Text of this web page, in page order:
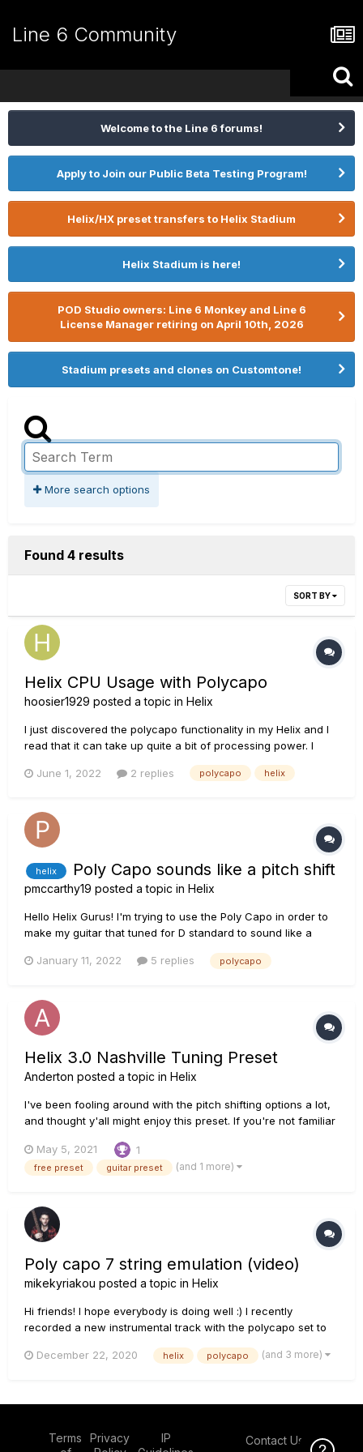
Line 6 Community
Welcome to the Line 6 forums!
Apply to Join our Public Beta Testing Program!
Helix/HX preset transfers to Helix Stadium
Helix Stadium is here!
POD Studio owners: Line 6 Monkey and Line 6
License Manager retiring on April 10th, 2026
Stadium presets and clones on Customtone!
More search options
Found 4 results
SORT BY
Helix CPU Usage with Polycapo
hoosier1929 posted a topic in Helix
I just discovered the polycapo functionality in my Helix and I
read that it can take up quite a bit of processing power. I
and a polycapo block in the chain. One snapshot lowers my
June 1, 2022 2 replies polycapo helix
helix Poly Capo sounds like a pitch shift
pmccarthy19 posted a topic in Helix
Hello Helix Gurus! I'm trying to use the Poly Capo in order to
make my guitar that tuned for D standard to sound like a
instead of it sounding like a guitar tuned for C standard it
January 11, 2022 5 replies polycapo
Helix 3.0 Nashville Tuning Preset
Anderton posted a topic in Helix
I've been fooling around with the pitch shifting options a lot,
and thought y'all might enjoy this preset. If you're not familiar
regular guitar, but uses the octave-higher strings from a 12-
string set for the 3rd - 6th strings. This cr...
May 5, 2021 1
free preset guitar preset (and 1 more)
Poly capo 7 string emulation (video)
mikekyriakou posted a topic in Helix
Hi friends! I hope everybody is doing well :) I recently
recorded a new instrumental track with the polycapo set to
/ gb 25 for lead parts. I hope you'll like it :) Stay safe and
December 22, 2020 helix polycapo (and 3 more)
Terms
Privacy
IP
Contact Us